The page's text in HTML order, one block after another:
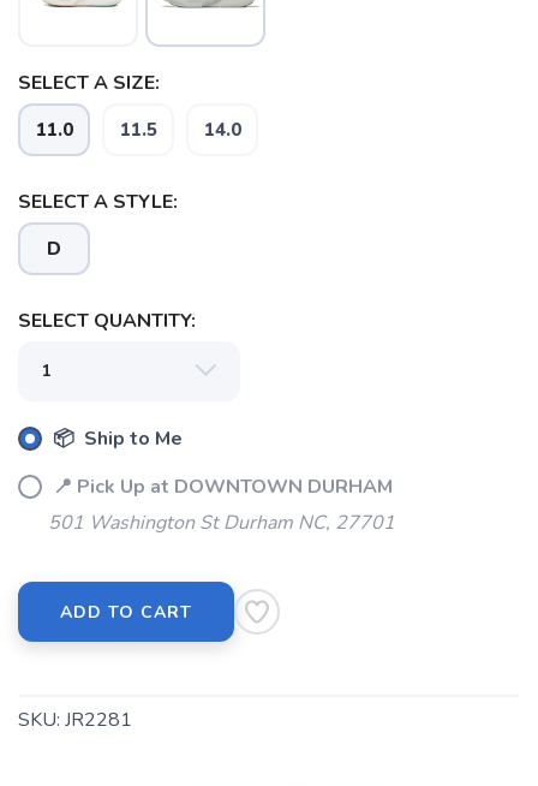
SELECT A SIZE:
11.0 11.5 14.0
SELECT A STYLE:
D
SELECT QUANTITY:
📦 Ship to Me
📍 Pick Up at DOWNTOWN DURHAM
501 Washington St Durham NC, 27701
ADD TO CART
SKU: JR2281